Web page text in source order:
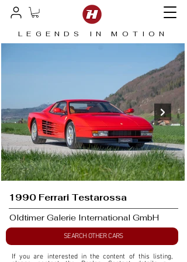
LEGENDS IN MOTION
1990 Ferrari Testarossa
Oldtimer Galerie International GmbH
SEARCH OTHER CARS
If you are interested in the content of this listing,